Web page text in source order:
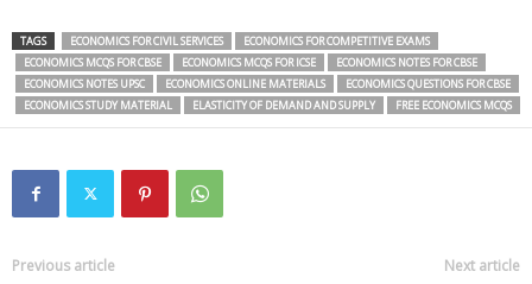
TAGS ECONOMICS FOR CIVIL SERVICES
ECONOMICS FOR COMPETITIVE EXAMS
ECONOMICS MCQS FOR CBSE
ECONOMICS MCQS FOR ICSE
ECONOMICS NOTES FOR CBSE
ECONOMICS NOTES UPSC
ECONOMICS ONLINE MATERIALS
ECONOMICS QUESTIONS FOR CBSE
ECONOMICS STUDY MATERIAL
ELASTICITY OF DEMAND AND SUPPLY FREE ECONOMICS MCQS
Previous article Next article